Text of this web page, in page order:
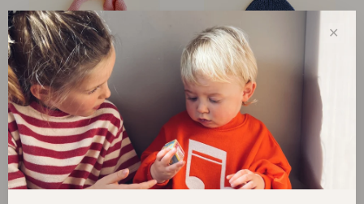
hvid
scarf gustav // bubblegum
€41,95
hvid
beanie fonzie kids // blue
€47,95
✕